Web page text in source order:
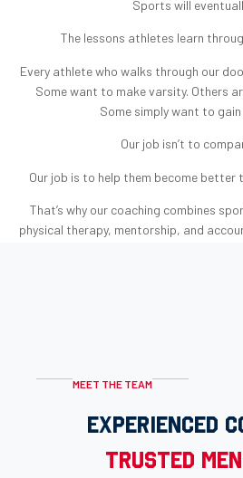
Sports will
The lessons athletes learn
Every athlete who walks through our
Some want to make varsity. Others
Some simply want to
Our job isn’t to
Our job is to help them become better
That’s why our coaching combines
physical therapy, mentorship, and
MEET THE TEAM
EXPERIENCED
TRUSTED